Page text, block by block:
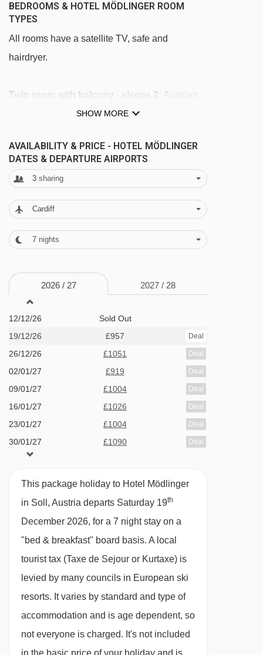
Siller-Keat chair lift - 4193m
Navigating in Soll can vary, as distances from
BEDROOMS & HOTEL MÖDLINGER ROOM
TYPES
All rooms have a satellite TV, safe and
hairdryer.
Twin room with balcony - sleeps 2:
Austrian
twin beds, private shower, WC and balcony.
Twin room with balcony - sleeps 2-3:Austrian
twin beds, extra single bed when booked for
three, private bath with shower, WC and
balcony.
Austrian twin beds:
their own bedding.
SHOW MORE
AVAILABILITY & PRICE - HOTEL MÖDLINGER
DATES & DEPARTURE AIRPORTS
3 sharing
Cardiff
7 nights
2026 / 27 2027 / 28
12/12/26
Sold Out
19/12/26
£957 Deal
26/12/26 £1051 Deal
02/01/27 £919 Deal
09/01/27 £1004 Deal
16/01/27 £1026 Deal
23/01/27 £1004 Deal
30/01/27 £1090 Deal
06/02/27
06/03/27 Manchester, Newcastle,Edinburgh,
Belfast Int
13/03/27 Manchester,Newcastle ,Edinburgh,Bristol
Belfast Int
This package holiday to Hotel Mödlinger
in Soll, Austria departs Saturday 19th
December 2026, for a 7 night stay on a
"bed & breakfast" board basis. A local
tourist tax (Taxe de Sejour or Kurtaxe) is
levied by many councils in European ski
resorts. It varies by standard and type of
accommodation and is age dependent, so
not everyone is charged. It's not included
in the basic price of your holiday and is